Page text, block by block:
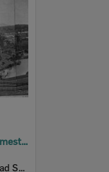
Panorama of Ipswich from Limestone Hill, taken by Pochee, North Ipswich, 1865